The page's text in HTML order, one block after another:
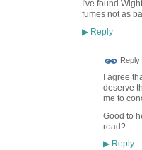
I've found
fumes not as
▶Reply
Reply
I agree
deserve
me to
Good to
road?
▶Reply